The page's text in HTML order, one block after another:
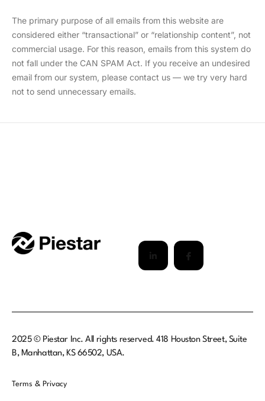
The primary purpose of all emails from this website are
considered either “transactional” or “relationship content”, not
commercial usage. For this reason, emails from this system do
not fall under the CAN SPAM Act. If you receive an undesired
email from our system, please contact us — we try very hard
not to send unnecessary emails.
2025 © Piestar Inc. All rights reserved. 418 Houston Street, Suite
B, Manhattan, KS 66502, USA.
Terms & Privacy